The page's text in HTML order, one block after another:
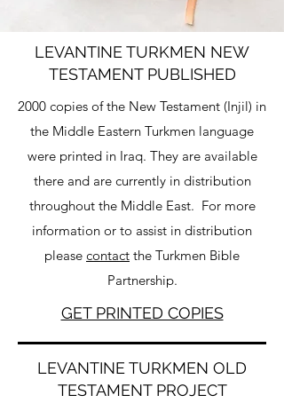
LEVANTINE TURKMEN NEW
TESTAMENT PUBLISHED
2000 copies of the New Testament (Injil) in
the Middle Eastern Turkmen language
were printed in Iraq. They are available
there and are currently in distribution
throughout the Middle East. For more
information or to assist in distribution
please contact the Turkmen Bible
Partnership.
GET PRINTED COPIES
LEVANTINE TURKMEN OLD
TESTAMENT PROJECT